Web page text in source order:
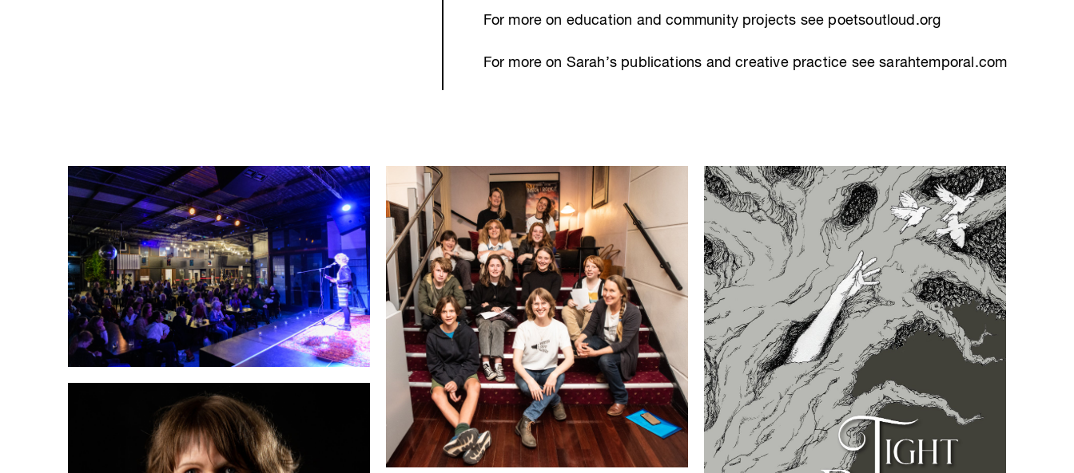
For more on education and community projects see poetsoutloud.org
For more on Sarah’s publications and creative practice see sarahtemporal.com